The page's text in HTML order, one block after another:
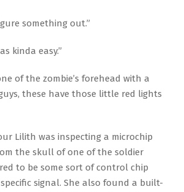
something out.”
kinda easy.”
of the zombie’s forehead with a
these have those little red lights
Lilith was inspecting a microchip
the skull of one of the soldier
to be some sort of control chip
signal. She also found a built-